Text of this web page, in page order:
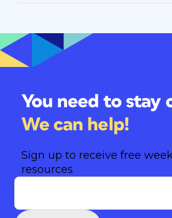
You need to stay
We can help!
Sign up to receive free
resources